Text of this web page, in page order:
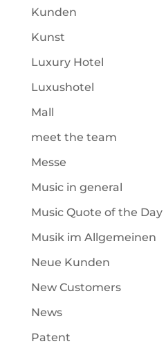
Kunden
Kunst
Luxury Hotel
Luxushotel
Mall
meet the team
Messe
Music in general
Music Quote of the Day
Musik im Allgemeinen
Neue Kunden
New Customers
News
Patent